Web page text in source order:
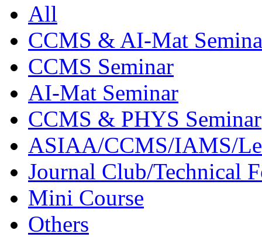
All
CCMS & AI-Mat
CCMS Seminar
AI-Mat Seminar
CCMS & PHYS Seminar
ASIAA/CCMS/IAMS/
Journal Club/Technical
Mini Course
Others